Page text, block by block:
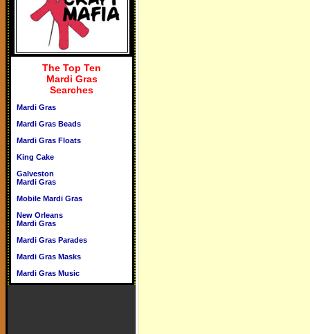
The Top Ten
Mardi Gras
Searches
Mardi Gras
Mardi Gras Beads
Mardi Gras Floats
King Cake
Galveston
Mardi Gras
Mobile Mardi Gras
New Orleans
Mardi Gras
Mardi Gras Parades
Mardi Gras Masks
Mardi Gras Music